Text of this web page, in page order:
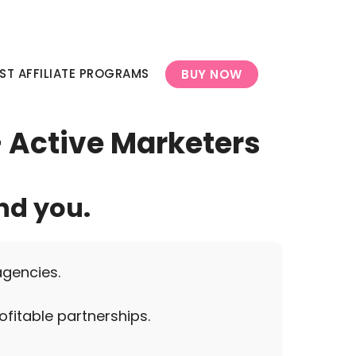
AFFILIATE PROGRAMS BUY NOW
Active Marketers
you.
partnerships.